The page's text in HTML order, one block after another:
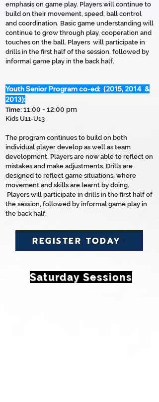
emphasis on game play. Players will continue to
build on their movement, speed, ball control
and coordination. Basic game understanding will
continue to grow through play, cooperation and
touches on the ball. Players will participate in
drills in the first half of the session, followed by
informal game play in the back half.
Youth Senior Program co-ed: (2015, 2014 &
2013):
Time: 11:00 - 12:00 pm
Kids U11-U13
The program continues to build on both
individual player develop as well as team
development. Players are now able to reflect on
mistakes and make adjustments. Drills are
designed to reflect game situations, where
movement and skills are learnt by doing.
Players will participate in drills in the first half of
the session, followed by informal game play in
the back half.
REGISTER TODAY
Saturday Sessions